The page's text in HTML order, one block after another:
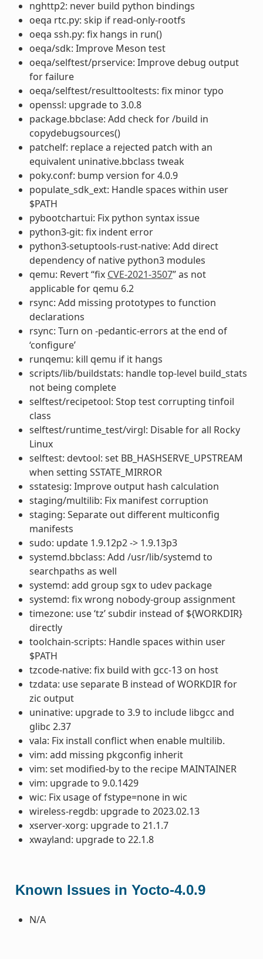
nghttp2: never build python bindings
oeqa rtc.py: skip if read-only-rootfs
oeqa ssh.py: fix hangs in run()
oeqa/sdk: Improve Meson test
oeqa/selftest/prservice: Improve debug output
for failure
oeqa/selftest/resulttooltests: fix minor typo
openssl: upgrade to 3.0.8
package.bbclase: Add check for /build in
copydebugsources()
patchelf: replace a rejected patch with an
equivalent uninative.bbclass tweak
poky.conf: bump version for 4.0.9
populate_sdk_ext: Handle spaces within user
$PATH
pybootchartui: Fix python syntax issue
python3-git: fix indent error
python3-setuptools-rust-native: Add direct
dependency of native python3 modules
qemu: Revert “fix CVE-2021-3507” as not
applicable for qemu 6.2
rsync: Add missing prototypes to function
declarations
rsync: Turn on -pedantic-errors at the end of
‘configure’
runqemu: kill qemu if it hangs
scripts/lib/buildstats: handle top-level build_stats
not being complete
selftest/recipetool: Stop test corrupting tinfoil
class
selftest/runtime_test/virgl: Disable for all Rocky
Linux
selftest: devtool: set BB_HASHSERVE_UPSTREAM
when setting SSTATE_MIRROR
sstatesig: Improve output hash calculation
staging/multilib: Fix manifest corruption
staging: Separate out different multiconfig
manifests
sudo: update 1.9.12p2 -> 1.9.13p3
systemd.bbclass: Add /usr/lib/systemd to
searchpaths as well
systemd: add group sgx to udev package
systemd: fix wrong nobody-group assignment
timezone: use ‘tz’ subdir instead of ${WORKDIR}
directly
toolchain-scripts: Handle spaces within user
$PATH
tzcode-native: fix build with gcc-13 on host
tzdata: use separate B instead of WORKDIR for
zic output
uninative: upgrade to 3.9 to include libgcc and
glibc 2.37
vala: Fix install conflict when enable multilib.
vim: add missing pkgconfig inherit
vim: set modified-by to the recipe MAINTAINER
vim: upgrade to 9.0.1429
wic: Fix usage of fstype=none in wic
wireless-regdb: upgrade to 2023.02.13
xserver-xorg: upgrade to 21.1.7
xwayland: upgrade to 22.1.8
Known Issues in Yocto-4.0.9
N/A